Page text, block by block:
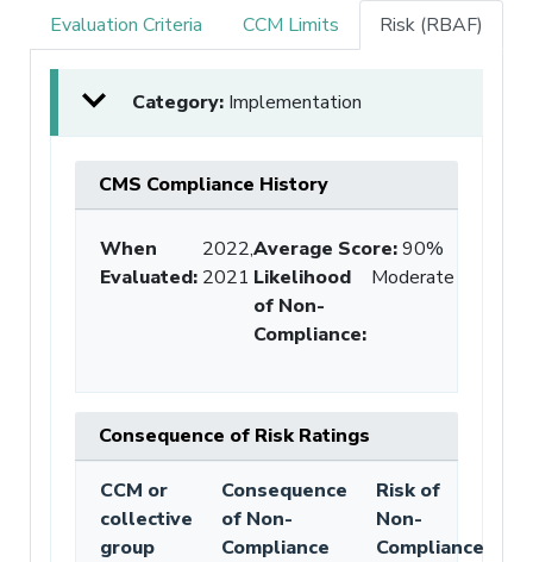
Evaluation Criteria
CCM Limits Risk (RBAF)
Category: Implementation
CMS Compliance History
When
Evaluated:
2022,
2021
Average Score:90%
Likelihood
of Non-
Compliance:
Moderate
Consequence of Risk Ratings
CCM or
collective
group
Consequence
of Non-
Compliance
Risk of
Non-
Compliance